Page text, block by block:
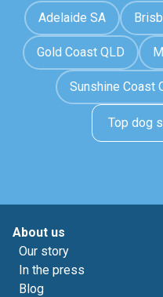
Adelaide SA
Gold Coast QLD
Sunshine Coast
Top dog
About us
Our story
In the press
Blog